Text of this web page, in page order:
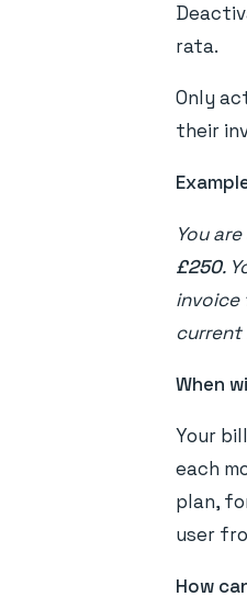
rata.
Only
their
You
£250.
invoice
When
Your
each
plan,
user
How